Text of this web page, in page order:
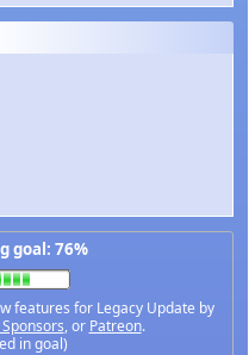
goal: 76%
features for Legacy Update by
, or Patreon.
in goal)